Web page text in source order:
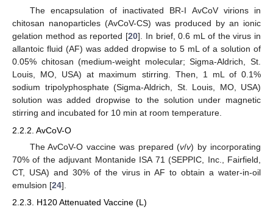
The encapsulation of inactivated BR-I AvCoV virions in
chitosan nanoparticles (AvCoV-CS) was produced by an ionic
gelation method as reported [20]. In brief, 0.6 mL of the virus in
allantoic fluid (AF) was added dropwise to 5 mL of a solution of
0.05% chitosan (medium-weight molecular; Sigma-Aldrich, St.
Louis, MO, USA) at maximum stirring. Then, 1 mL of 0.1%
sodium tripolyphosphate (Sigma-Aldrich, St. Louis, MO, USA)
solution was added dropwise to the solution under magnetic
stirring and incubated for 10 min at room temperature.
2.2.2. AvCoV-O
The AvCoV-O vaccine was prepared (v/v) by incorporating
70% of the adjuvant Montanide ISA 71 (SEPPIC, Inc., Fairfield,
CT, USA) and 30% of the virus in AF to obtain a water-in-oil
emulsion [24].
2.2.3. H120 Attenuated Vaccine (L)